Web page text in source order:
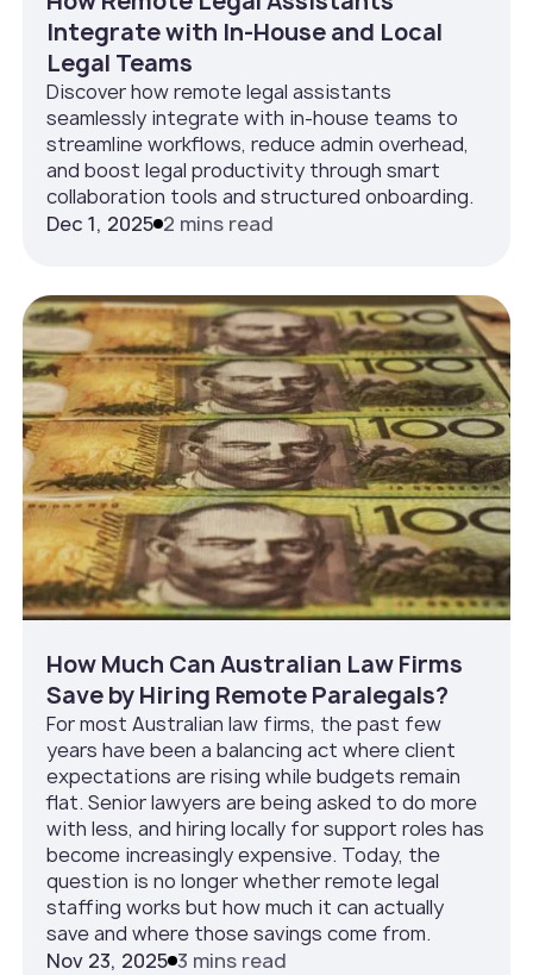
Integrate with In‑House and Local
Legal Teams
Discover how remote legal assistants
seamlessly integrate with in-house teams to
streamline workflows, reduce admin overhead,
and boost legal productivity through smart
collaboration tools and structured onboarding.
Dec 1, 2025 2 mins read
How Much Can Australian Law Firms
Save by Hiring Remote Paralegals?
For most Australian law firms, the past few
years have been a balancing act where client
expectations are rising while budgets remain
flat. Senior lawyers are being asked to do more
with less, and hiring locally for support roles has
become increasingly expensive. Today, the
question is no longer whether remote legal
staffing works but how much it can actually
save and where those savings come from.
Nov 23, 2025 3 mins read